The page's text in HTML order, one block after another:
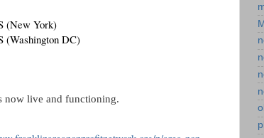
(New York)
(Washington DC)
now live and functioning.